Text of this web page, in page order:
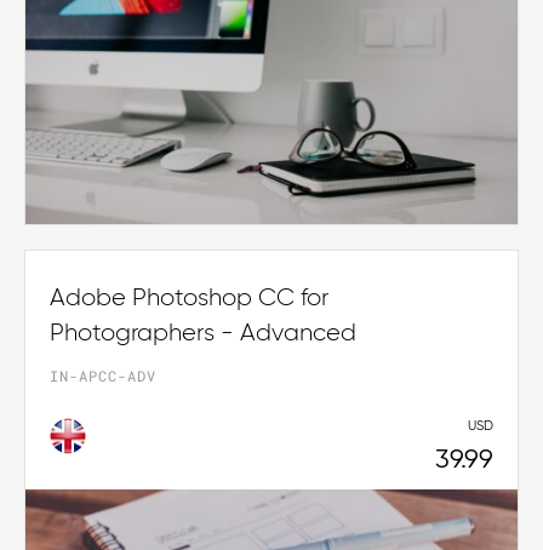
Adobe Photoshop CC for
Photographers - Advanced
IN-APCC-ADV
USD
39.99